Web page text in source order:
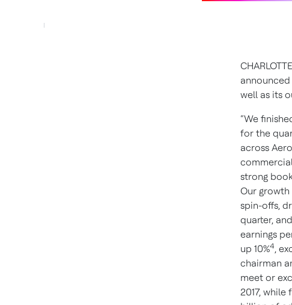
well as its
“We
for the
across
strong
Our
spin-offs,
quarter,
earnings
up 10%4,
chairman
meet or
2017,